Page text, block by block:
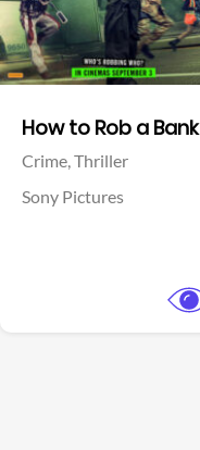
How to Rob a Bank
Crime,Thriller
Sony Pictures
Facebook